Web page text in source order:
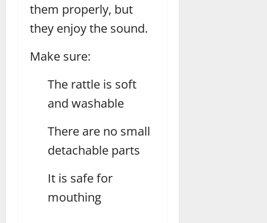
them properly, but
they enjoy the sound.
Make sure:
The rattle is soft
and washable
There are no small
detachable parts
It is safe for
mouthing